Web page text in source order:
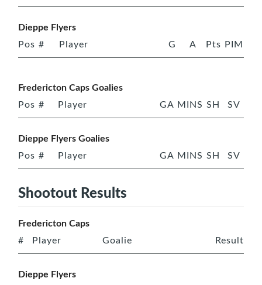
Dieppe Flyers
Pos # Player G A Pts PIM
Fredericton Caps Goalies
Pos # Player GA MINS SH SV
Dieppe Flyers Goalies
Pos # Player GA MINS SH SV
Shootout Results
Fredericton Caps
# Player Goalie Result
Dieppe Flyers